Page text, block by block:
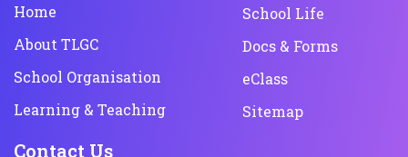
Home
About TLGC
School Organisation
Learning & Teaching
School Life
Docs & Forms
eClass
Sitemap
Contact Us